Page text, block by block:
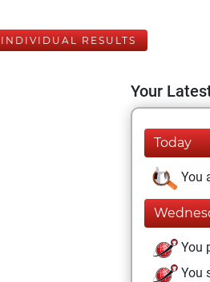
INDIVIDUAL RESULTS
Your
Today
You
You
You